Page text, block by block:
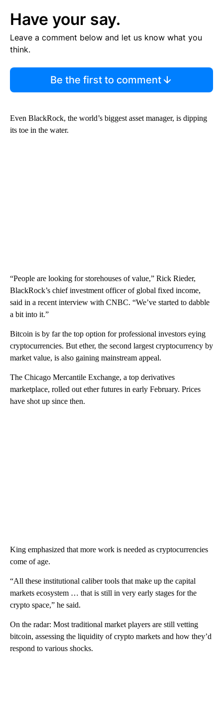
Have your say.
Leave a comment below and let us know what you
think.
Be the first to comment
Even BlackRock, the world’s biggest asset manager, is dipping
its toe in the water.
“People are looking for storehouses of value,” Rick Rieder,
BlackRock’s chief investment officer of global fixed income,
said in a recent interview with CNBC. “We’ve started to dabble
a bit into it.”
Bitcoin is by far the top option for professional investors eying
cryptocurrencies. But ether, the second largest cryptocurrency by
market value, is also gaining mainstream appeal.
The Chicago Mercantile Exchange, a top derivatives
marketplace, rolled out ether futures in early February. Prices
have shot up since then.
King emphasized that more work is needed as cryptocurrencies
come of age.
“All these institutional caliber tools that make up the capital
markets ecosystem … that is still in very early stages for the
crypto space,” he said.
On the radar: Most traditional market players are still vetting
bitcoin, assessing the liquidity of crypto markets and how they’d
respond to various shocks.